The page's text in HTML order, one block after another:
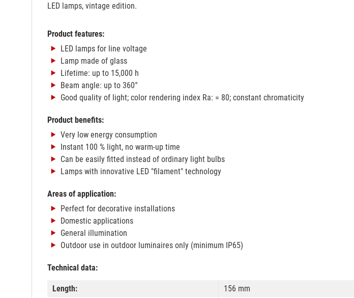
LED lamps, vintage edition.
Product features:
LED lamps for line voltage
Lamp made of glass
Lifetime: up to 15,000 h
Beam angle: up to 360°
Good quality of light; color rendering index Ra: = 80; constant chromaticity
Product benefits:
Very low energy consumption
Instant 100 % light, no warm-up time
Can be easily fitted instead of ordinary light bulbs
Lamps with innovative LED "filament" technology
Areas of application:
Perfect for decorative installations
Domestic applications
General illumination
Outdoor use in outdoor luminaires only (minimum IP65)
Technical data:
Length:
156 mm